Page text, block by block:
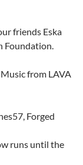
friends Eska
Foundation.
from LAVA
Forged
runs until the